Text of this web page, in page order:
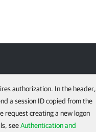
authorization. In the header,
a session ID copied from the
request creating a new logon
seeAuthentication and